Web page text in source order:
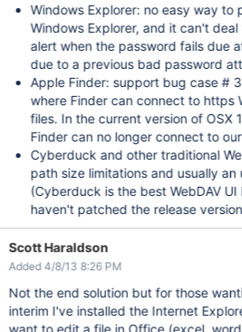
Windows Explorer: no easy way to
Windows Explorer, and it can't deal
alert when the password fails due
due to a previous bad password
Apple Finder: support bug case #
where Finder can connect to https
files. In the current version of OSX
Finder can no longer connect to
Cyberduck and other traditional
path size limitations and usually
(Cyberduck is the best WebDAV
haven't patched the release
Scott Haraldson
Added 4/8/13 8:26 PM
Not the end solution but for those
interim I've installed the Internet
want to edit a file in Office (excel,